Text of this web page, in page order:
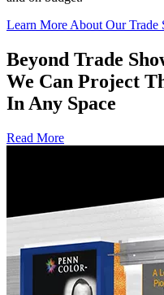
Learn More About Our Trade
Beyond Trade
We Can Project
In Any Space
Read More